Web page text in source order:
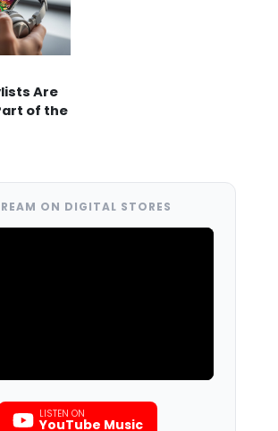
Are
of the
ON DIGITAL STORES
LISTEN ON
YouTube Music